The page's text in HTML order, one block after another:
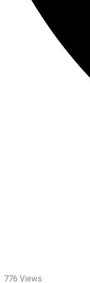
776 Views